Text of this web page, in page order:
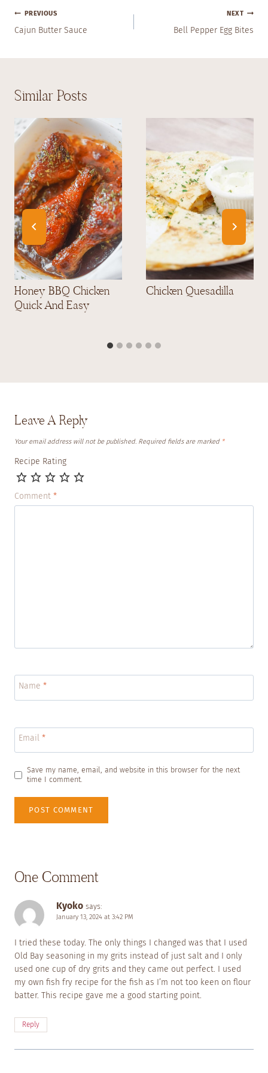
Post
Navigation
PREVIOUS
Cajun Butter Sauce
NEXT
Bell Pepper Egg Bites
Similar Posts
Honey BBQ Chicken
Quick And Easy
Chicken Quesadilla
Leave A Reply
Your email address will not be published. Required fields are marked *
Recipe Rating
Comment *
Name *
Email *
Save my name, email, and website in this browser for the next
time I comment.
One Comment
Kyoko says:
January 13, 2024 at 3:42 PM
I tried these today. The only things I changed was that I used
Old Bay seasoning in my grits instead of just salt and I only
used one cup of dry grits and they came out perfect. I used
my own fish fry recipe for the fish as I’m not too keen on flour
batter. This recipe gave me a good starting point.
Reply